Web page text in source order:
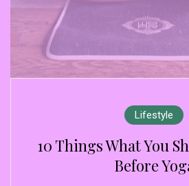
Lifestyle
10 Things What You
Before